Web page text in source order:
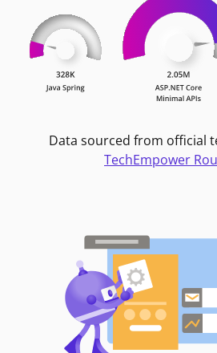
Data sourced from official
TechEmpower